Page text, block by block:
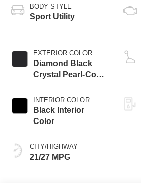
BODY STYLE
Sport Utility
EXTERIOR COLOR
Diamond Black
Crystal Pearl-Coat
INTERIOR COLOR
Black Interior
Color
CITY/HIGHWAY
21/27 MPG